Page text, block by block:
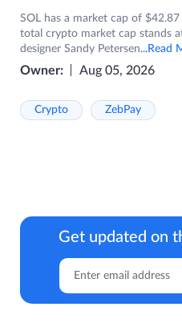
SOL has a market cap of
total crypto market cap stands
designer Sandy Petersen...Read
Owner: Aug 05, 2026
Crypto ZebPay
Get updated on